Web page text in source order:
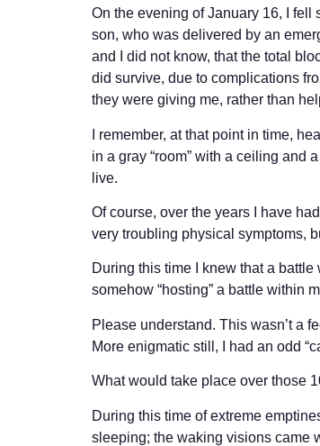
On the evening of January 16, I fell
son, who was delivered by an
and I did not know, that the total
did survive, due to complications
they were giving me, rather than
I remember, at that point in time,
in a gray “room” with a ceiling and
live.
Of course, over the years I have
very troubling physical symptoms,
During this time I knew that a
somehow “hosting” a battle within
Please understand. This wasn’t a
More enigmatic still, I had an odd
What would take place over those
During this time of extreme
sleeping; the waking visions came